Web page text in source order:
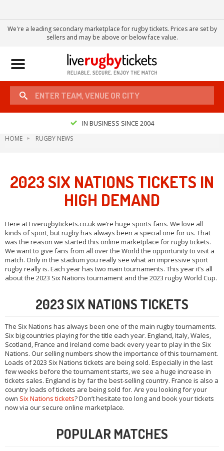
We're a leading secondary marketplace for rugby tickets. Prices are set by
sellers and may be above or below face value.
Toggle
IN BUSINESS SINCE 2004
HOME RUGBY NEWS
2023 SIX NATIONS TICKETS IN
HIGH DEMAND
Here at Liverugbytickets.co.uk we’re huge sports fans. We love all
kinds of sport, but rugby has always been a special one for us. That
was the reason we started this online marketplace for rugby tickets.
We want to give fans from all over the World the opportunity to visit a
match. Only in the stadium you really see what an impressive sport
rugby really is. Each year has two main tournaments. This year it’s all
about the 2023 Six Nations tournament and the 2023 rugby World Cup.
2023 SIX NATIONS TICKETS
The Six Nations has always been one of the main rugby tournaments.
Six big countries playing for the title each year. England, Italy, Wales,
Scotland, France and Ireland come back every year to play in the Six
Nations. Our selling numbers show the importance of this tournament.
Loads of 2023 Six Nations tickets are being sold. Especially in the last
few weeks before the tournament starts, we see a huge increase in
tickets sales. England is by far the best-selling country. France is also a
country loads of tickets are being sold for. Are you looking for your
own Six Nations tickets? Don’t hesitate too long and book your tickets
now via our secure online marketplace.
POPULAR MATCHES